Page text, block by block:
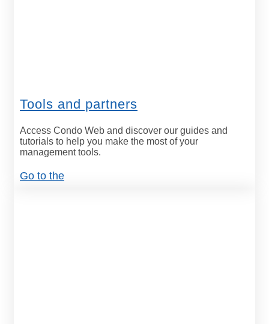
Tools and partners
Access Condo Web and discover our guides and
tutorials to help you make the most of your
management tools.
Go to the